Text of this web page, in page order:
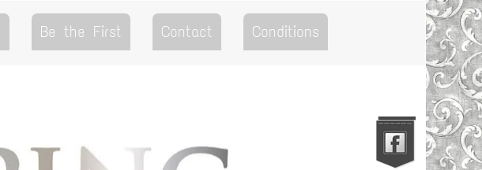
Be the First Contact Conditions